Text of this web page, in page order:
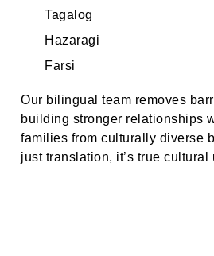
Tagalog
Hazaragi
Farsi
Our bilingual team removes
building stronger relationships
families from culturally diverse
just translation, it’s true cultural